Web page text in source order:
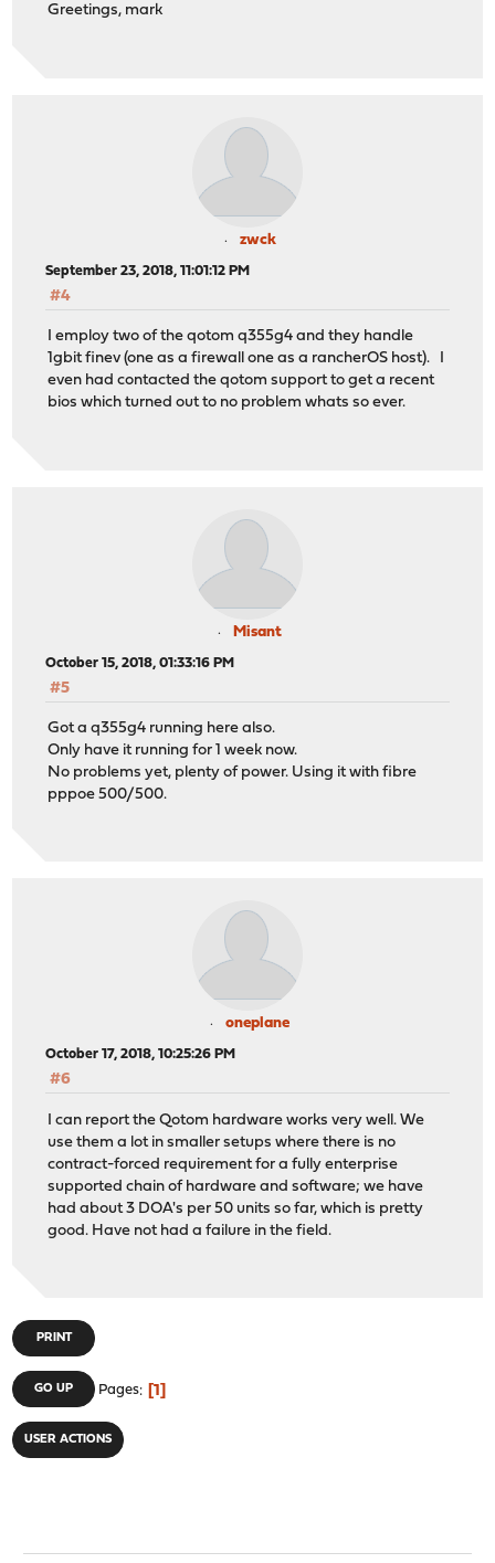
Greetings, mark
zwck
September 23, 2018, 11:01:12 PM
#4
I employ two of the qotom q355g4 and they handle
1gbit finev (one as a firewall one as a rancherOS host). I
even had contacted the qotom support to get a recent
bios which turned out to no problem whats so ever.
Misant
October 15, 2018, 01:33:16 PM
#5
Got a q355g4 running here also.
Only have it running for 1 week now.
No problems yet, plenty of power. Using it with fibre
pppoe 500/500.
oneplane
October 17, 2018, 10:25:26 PM
#6
I can report the Qotom hardware works very well. We
use them a lot in smaller setups where there is no
contract-forced requirement for a fully enterprise
supported chain of hardware and software; we have
had about 3 DOA's per 50 units so far, which is pretty
good. Have not had a failure in the field.
PRINT
GO UP Pages 1
USER ACTIONS